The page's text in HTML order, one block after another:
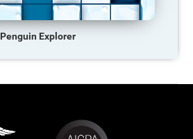
Penguin Explorer